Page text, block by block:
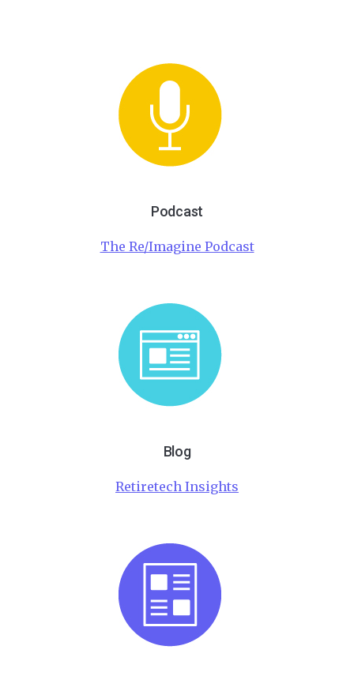
Podcast
The Re/Imagine Podcast
Blog
Retiretech Insights